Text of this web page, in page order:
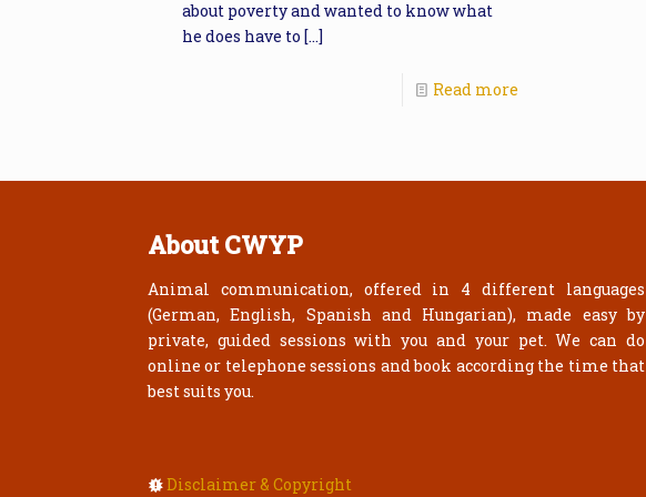
about poverty and wanted to know what
he does have to […]
Read more
About CWYP
Animal communication, offered in 4 different languages
(German, English, Spanish and Hungarian), made easy by
private, guided sessions with you and your pet. We can do
online or telephone sessions and book according the time that
best suits you.
Disclaimer & Copyright